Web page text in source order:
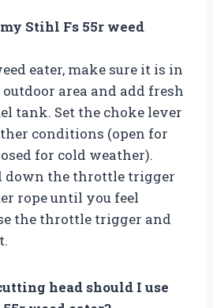
Stihl Fs 55r weed
eater, make sure it is in
area and add fresh
tank. Set the choke lever
conditions (open for
for cold weather).
down the throttle trigger
rope until you feel
the throttle trigger and
head should I use